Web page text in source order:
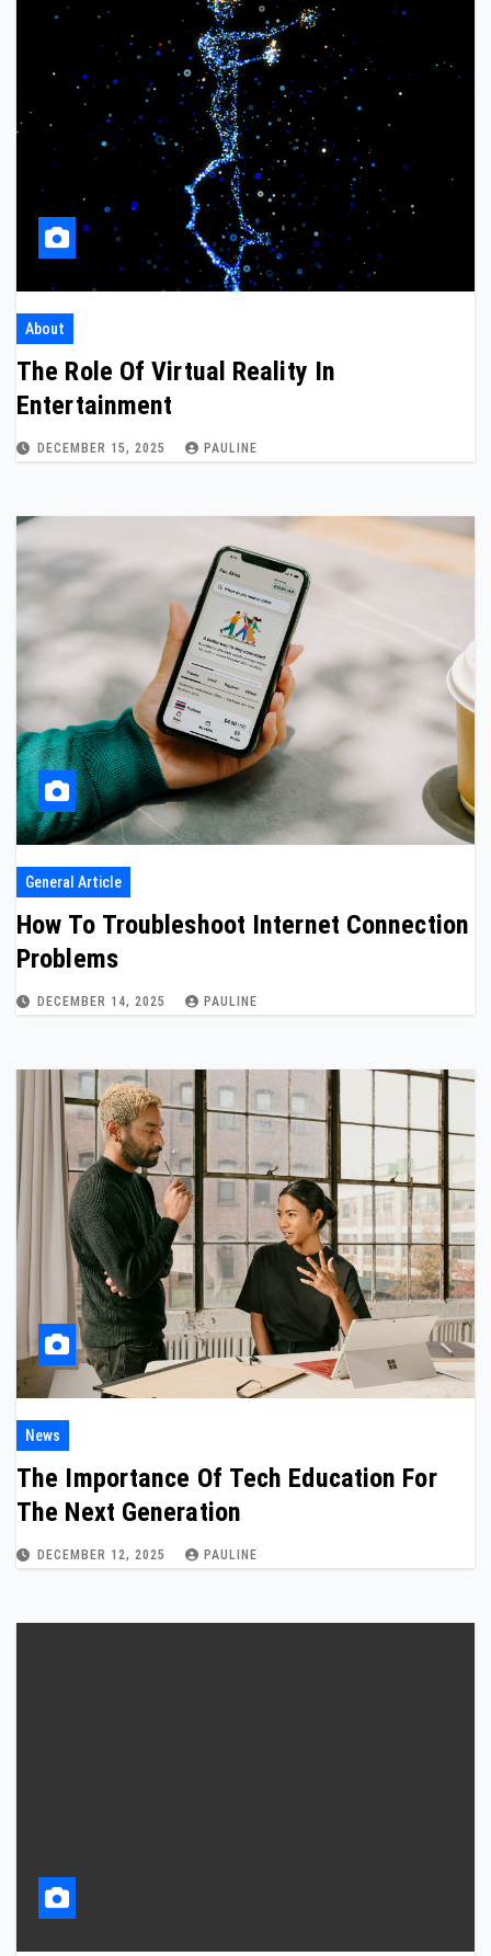
About
The Role Of Virtual Reality In
Entertainment
DECEMBER 15, 2025 PAULINE
General Article
How To Troubleshoot Internet Connection
Problems
DECEMBER 14, 2025 PAULINE
News
The Importance Of Tech Education For
The Next Generation
DECEMBER 12, 2025 PAULINE